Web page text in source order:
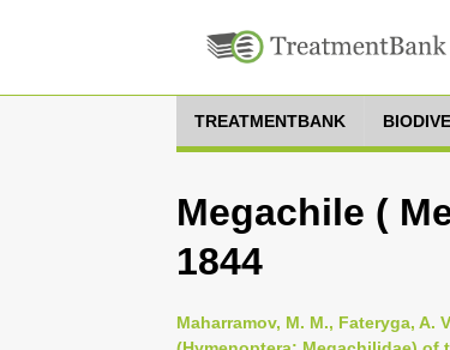
TREATMENTBANK
Megachile (
1844
Maharramov, M. M., Fateryga, A.